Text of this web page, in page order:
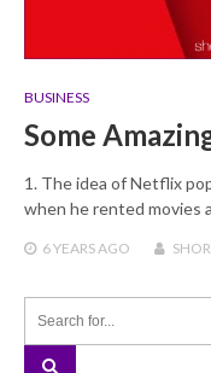
BUSINESS
Some
1. The idea of Netflix
when he rented
6 YEARSAGO